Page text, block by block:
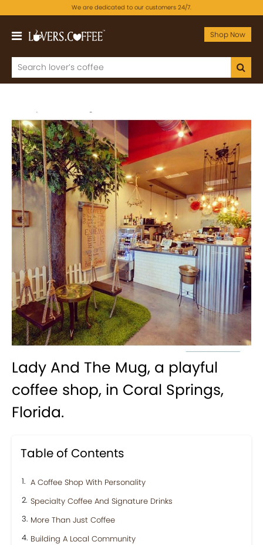
We are dedicated to our customers 24/7.
Shop Now
Lady And The Mug, a playful
coffee shop, in Coral Springs,
Florida.
Table of Contents
A Coffee Shop With Personality
Specialty Coffee And Signature Drinks
More Than Just Coffee
Building A Local Community